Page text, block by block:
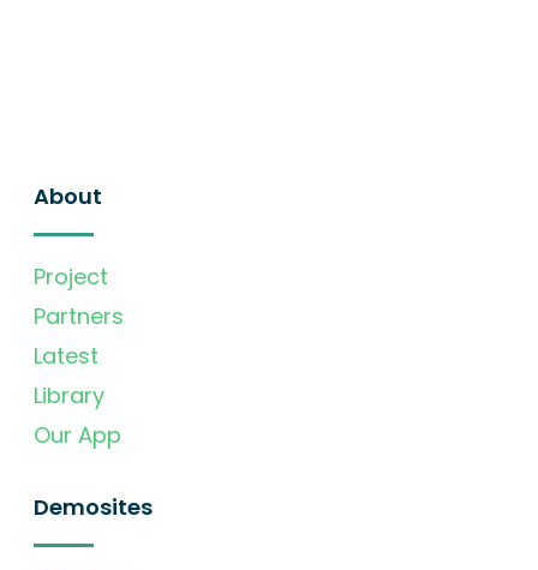
About
Project
Partners
Latest
Library
Our App
Demosites